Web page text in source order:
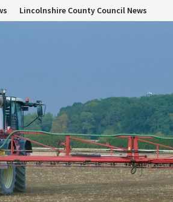
Lincolnshire County Council News